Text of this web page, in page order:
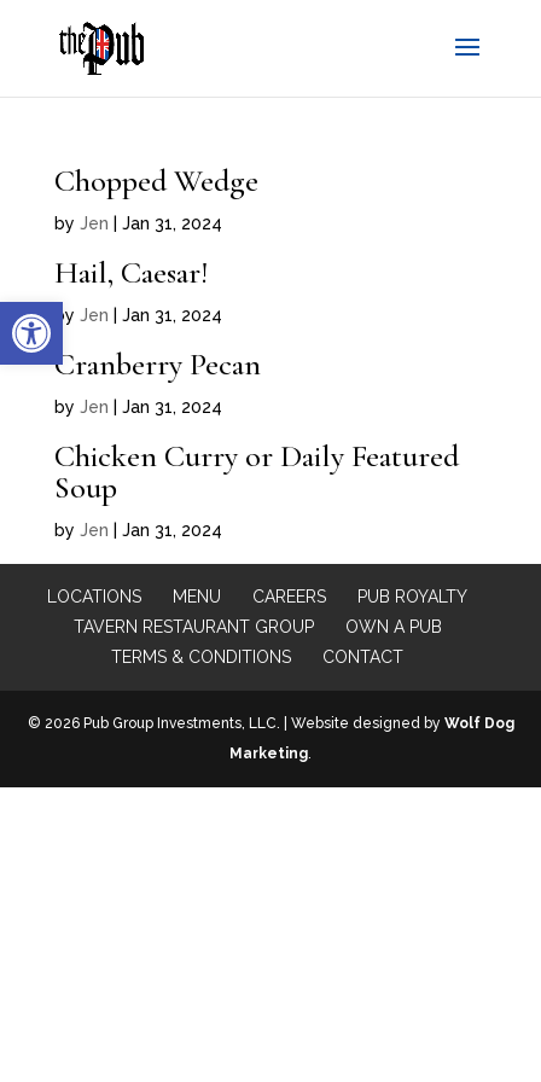
Open toolbar
Chopped Wedge
by Jen Jan 31, 2024
Hail, Caesar!
by Jen Jan 31, 2024
Cranberry Pecan
by Jen Jan 31, 2024
Chicken Curry or Daily Featured
Soup
by Jen Jan 31, 2024
LOCATIONS MENU CAREERS
PUB ROYALTY
TAVERN RESTAURANT GROUP
OWN A PUB
TERMS & CONDITIONS
CONTACT
© 2026 Pub Group Investments, LLC. | Website designed by Wolf Dog
Marketing.